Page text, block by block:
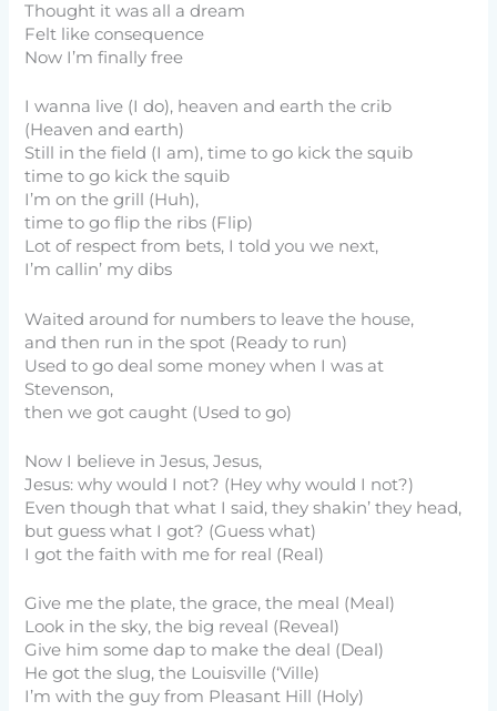
Thought it was all a dream
Felt like consequence
Now I’m finally free
I wanna live (I do), heaven and earth the crib
(Heaven and earth)
Still in the field (I am), time to go kick the squib
time to go kick the squib
I’m on the grill (Huh),
time to go flip the ribs (Flip)
Lot of respect from bets, I told you we next,
I’m callin’ my dibs
Waited around for numbers to leave the house,
and then run in the spot (Ready to run)
Used to go deal some money when I was at
Stevenson,
then we got caught (Used to go)
Now I believe in Jesus, Jesus,
Jesus: why would I not? (Hey why would I not?)
Even though that what I said, they shakin’ they head,
but guess what I got? (Guess what)
I got the faith with me for real (Real)
Give me the plate, the grace, the meal (Meal)
Look in the sky, the big reveal (Reveal)
Give him some dap to make the deal (Deal)
He got the slug, the Louisville (‘Ville)
I’m with the guy from Pleasant Hill (Holy)